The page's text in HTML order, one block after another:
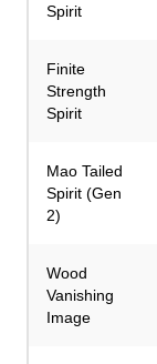
Spirit
Finite
Strength
Spirit
Mao Tailed
Spirit (Gen
2)
Wood
Vanishing
Image